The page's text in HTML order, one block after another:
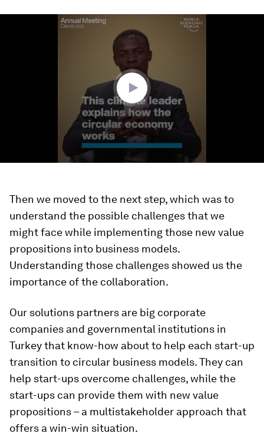
Then we moved to the next step, which was to
understand the possible challenges that we
might face while implementing those new value
propositions into business models.
Understanding those challenges showed us the
importance of the collaboration.
Our solutions partners are big corporate
companies and governmental institutions in
Turkey that know-how about to help each start-up
transition to circular business models. They can
help start-ups overcome challenges, while the
start-ups can provide them with new value
propositions – a multistakeholder approach that
offers a win-win situation.